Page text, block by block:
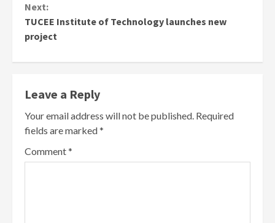
Next:
TUCEE Institute of Technology launches new
project
Leave a Reply
Your email address will not be published. Required
fields are marked*
Comment*